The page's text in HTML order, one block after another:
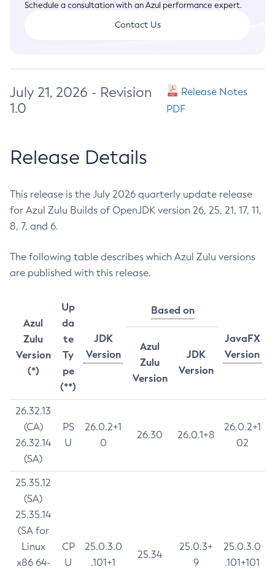
Schedule a consultation with an Azul performance expert.
Contact Us
July 21, 2026 - Revision
1.0
Release Notes
PDF
Release Details
This release is the July 2026 quarterly update release
for Azul Zulu Builds of OpenJDK version 26, 25, 21, 17, 11,
8, 7, and 6.
The following table describes which Azul Zulu versions
are published with this release.
Azul
Zulu
Version
(*)
Up
da
te
Ty
pe
(**)
JDK
Version
Based on
JavaFX
Version
Azul
Zulu
Version
JDK
Version
26.32.13
(CA)
26.32.14
(SA)
PS
U
26.0.2+1
0
26.30 26.0.1+8
26.0.2+1
02
25.35.12
(SA)
25.35.14
(SA for
Linux
x86 64-
CP
U
25.0.3.0
.101+1
25.34
25.0.3+
9
25.0.3.0
.101+101